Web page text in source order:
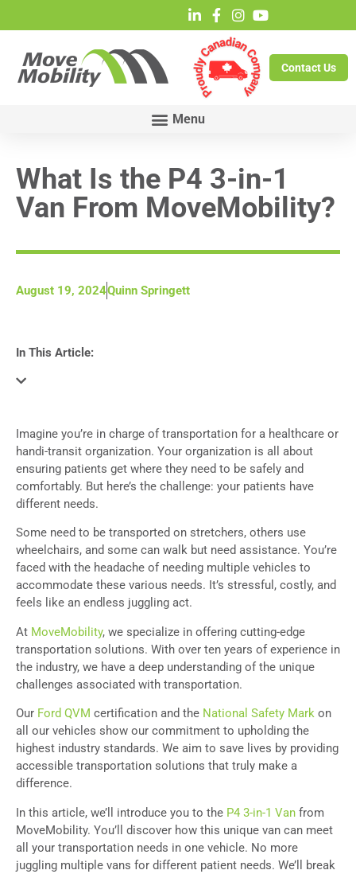
Contact Us
What Is the P4 3-in-1
Van From MoveMobility?
August 19, 2024Quinn Springett
In This Article:
Imagine you’re in charge of transportation for a healthcare or
handi-transit organization. Your organization is all about
ensuring patients get where they need to be safely and
comfortably. But here’s the challenge: your patients have
different needs.
Some need to be transported on stretchers, others use
wheelchairs, and some can walk but need assistance. You’re
faced with the headache of needing multiple vehicles to
accommodate these various needs. It’s stressful, costly, and
feels like an endless juggling act.
At MoveMobility, we specialize in offering cutting-edge
transportation solutions. With over ten years of experience in
the industry, we have a deep understanding of the unique
challenges associated with transportation.
Our Ford QVM certification and the National Safety Mark on
all our vehicles show our commitment to upholding the
highest industry standards. We aim to save lives by providing
accessible transportation solutions that truly make a
difference.
In this article, we’ll introduce you to the P4 3-in-1 Van from
MoveMobility. You’ll discover how this unique van can meet
all your transportation needs in one vehicle. No more
juggling multiple vans for different patient needs. We’ll break